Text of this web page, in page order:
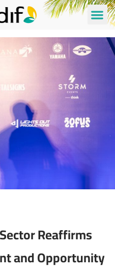
Reaffirms
and Opportunity